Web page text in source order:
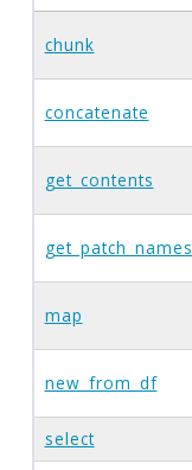
chunk
concatenate
get_contents
get_patch_names
map
new_from_df
select